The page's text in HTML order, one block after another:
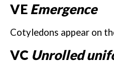
VE Emergence
Cotyledons appear on
VC Unrolled